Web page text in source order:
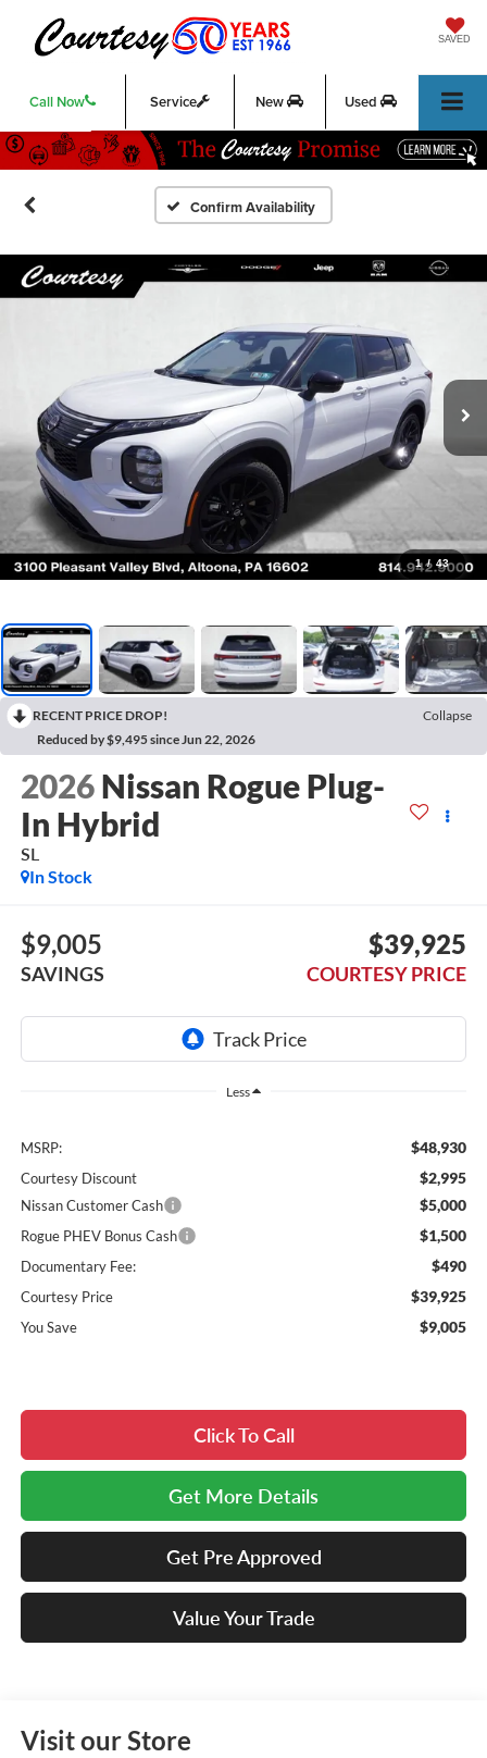
SAVED
Call Now Service New Used
Confirm Availability
1 / 43
RECENT PRICE DROP!
Collapse
Reduced by $9,495 since Jun 22, 2026
2026 Nissan Rogue Plug-
In Hybrid
SL
In Stock
$9,005
SAVINGS
$39,925
COURTESY PRICE
Less
MSRP: $48,930
Courtesy Discount $2,995
Nissan Customer Cash $5,000
Rogue PHEV Bonus Cash $1,500
Documentary Fee: $490
Courtesy Price $39,925
You Save $9,005
Click To Call
Get More Details
Get Pre Approved
Value Your Trade
Visit our Store